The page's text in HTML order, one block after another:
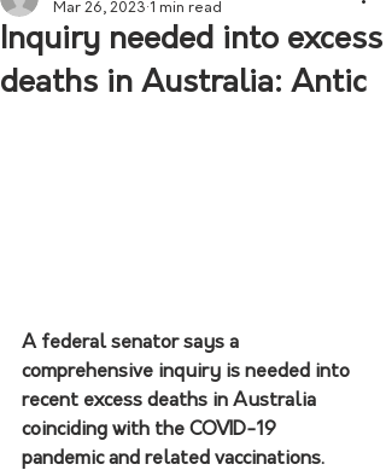
Inquiry needed into excess
deaths in Australia: Antic
Mar 26, 2023 1 min read
A federal senator says a
comprehensive inquiry is needed into
recent excess deaths in Australia
coinciding with the COVID-19
pandemic and related vaccinations.